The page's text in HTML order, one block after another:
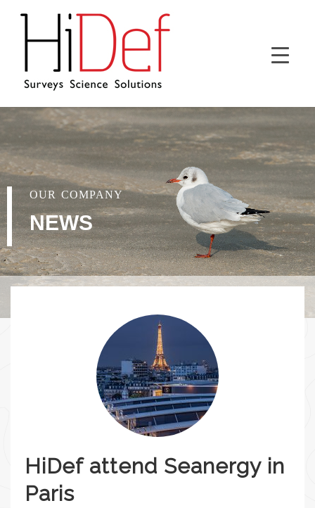
OUR COMPANY
NEWS
HiDef attend Seanergy in
Paris